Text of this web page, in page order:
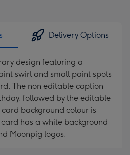
Delivery Options
design featuring a
swirl and small paint spots
The non editable caption
followed by the editable
background colour is
has a white background
Moonpig logos.